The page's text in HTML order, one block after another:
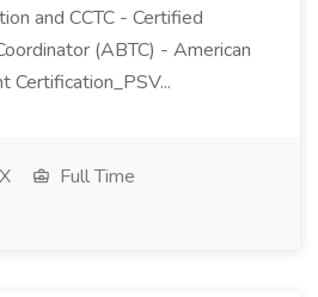
and CCTC - Certified
(ABTC) - American
Certification_PSV...
Full Time